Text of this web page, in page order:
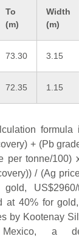
To
(m)
Width
(m)
73.30 3.15
72.35 1.15
+ (Pb
per tonne/
/ (Ag
gold,
at 40% for
by Kootenay
Mexico, a